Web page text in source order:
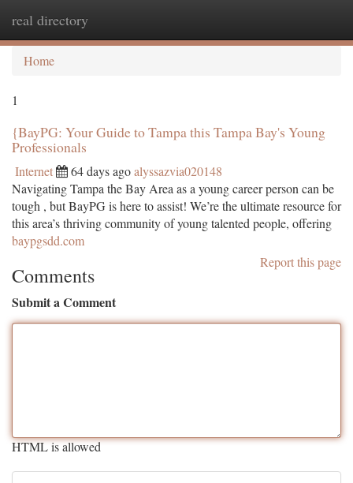
real directory
Home
1
{BayPG: Your Guide to Tampa this Tampa Bay's Young
Professionals
Internet 64 days agoalyssazvia020148
Navigating Tampa the Bay Area as a young career person can be
tough , but BayPG is here to assist! We’re the ultimate resource for
this area’s thriving community of young talented people, offering
baypgsdd.com
Report this page
Comments
Submit a Comment
HTML is allowed